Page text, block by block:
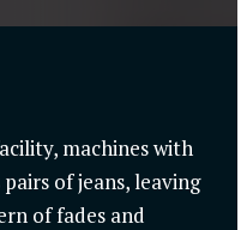
machines with
of jeans, leaving
of fades and